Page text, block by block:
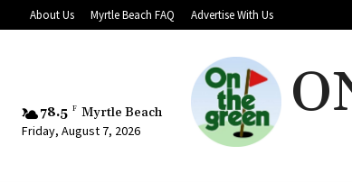
About Us Myrtle Beach FAQ Advertise With Us
78.5 F Myrtle Beach
Friday, August 7, 2026